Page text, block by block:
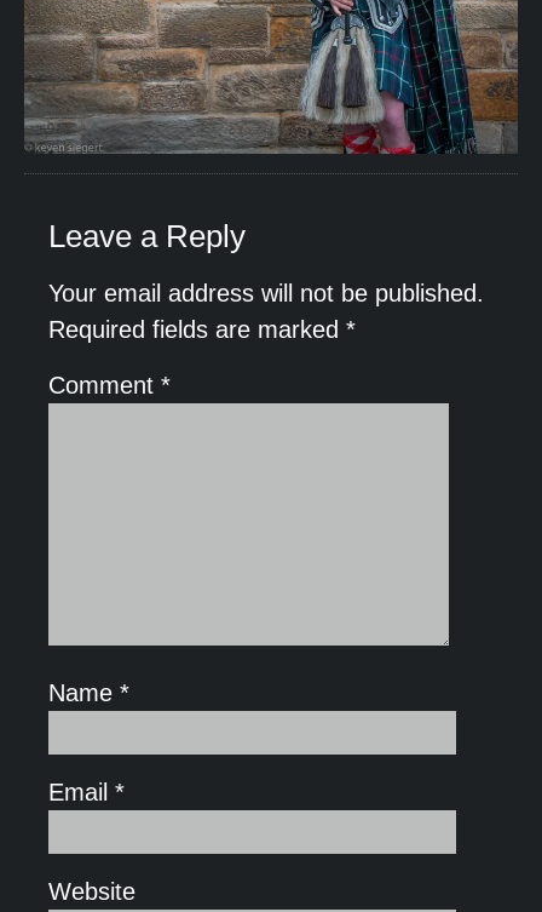
Leave a Reply
Your email address will not be published.
Required fields are marked *
Comment *
Name *
Email *
Website